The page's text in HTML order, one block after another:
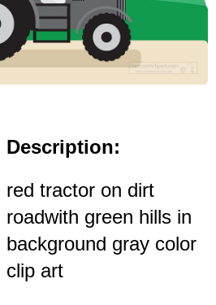
Description:
red tractor on dirt
roadwith green hills in
background gray color
clip art